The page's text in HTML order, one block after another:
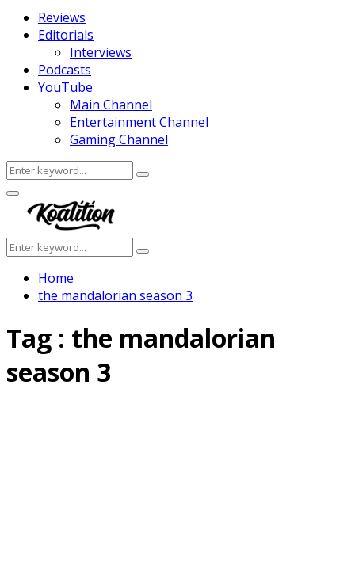
Reviews
Editorials
Interviews
Podcasts
YouTube
Main Channel
Entertainment Channel
Gaming Channel
Search
for:
Search
Facebook
Twitter
Instagram
Youtube
Primary
Menu
Search
for:
Search
Home
the mandalorian season 3
Tag : the mandalorian
season 3